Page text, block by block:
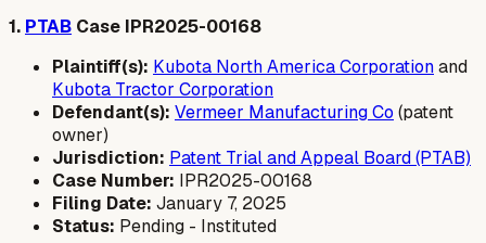
1. PTAB Case IPR2025-00168
Plaintiff(s): Kubota North America Corporationand
Kubota Tractor Corporation
Defendant(s): Vermeer Manufacturing Co (patent
owner)
Jurisdiction: Patent Trial and Appeal Board (PTAB)
Case Number: IPR2025-00168
Filing Date: January 7, 2025
Status: Pending - Instituted